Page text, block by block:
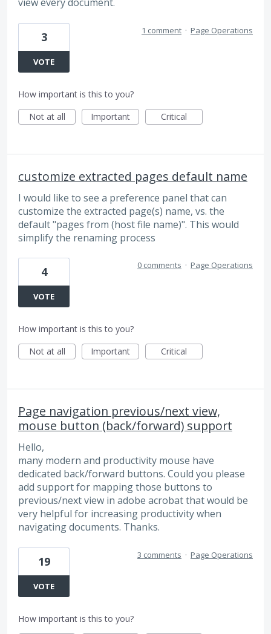
3
VOTE
1 comment · Page Operations
How important is this to you?
Not at all
Important Critical
customize extracted pages default name
I would like to see a preference panel that can
customize the extracted page(s) name, vs. the
default "pages from (host file name)". This would
simplify the renaming process
4
VOTE
0 comments · Page Operations
How important is this to you?
Not at all
Important Critical
Page navigation previous/next view,
mouse button (back/forward) support
Hello,
many modern and productivity mouse have
dedicated back/forward buttons. Could you please
add support for mapping those buttons to
previous/next view in adobe acrobat that would be
very helpful for increasing productivity when
navigating documents. Thanks.
19
VOTE
3 comments · Page Operations
How important is this to you?